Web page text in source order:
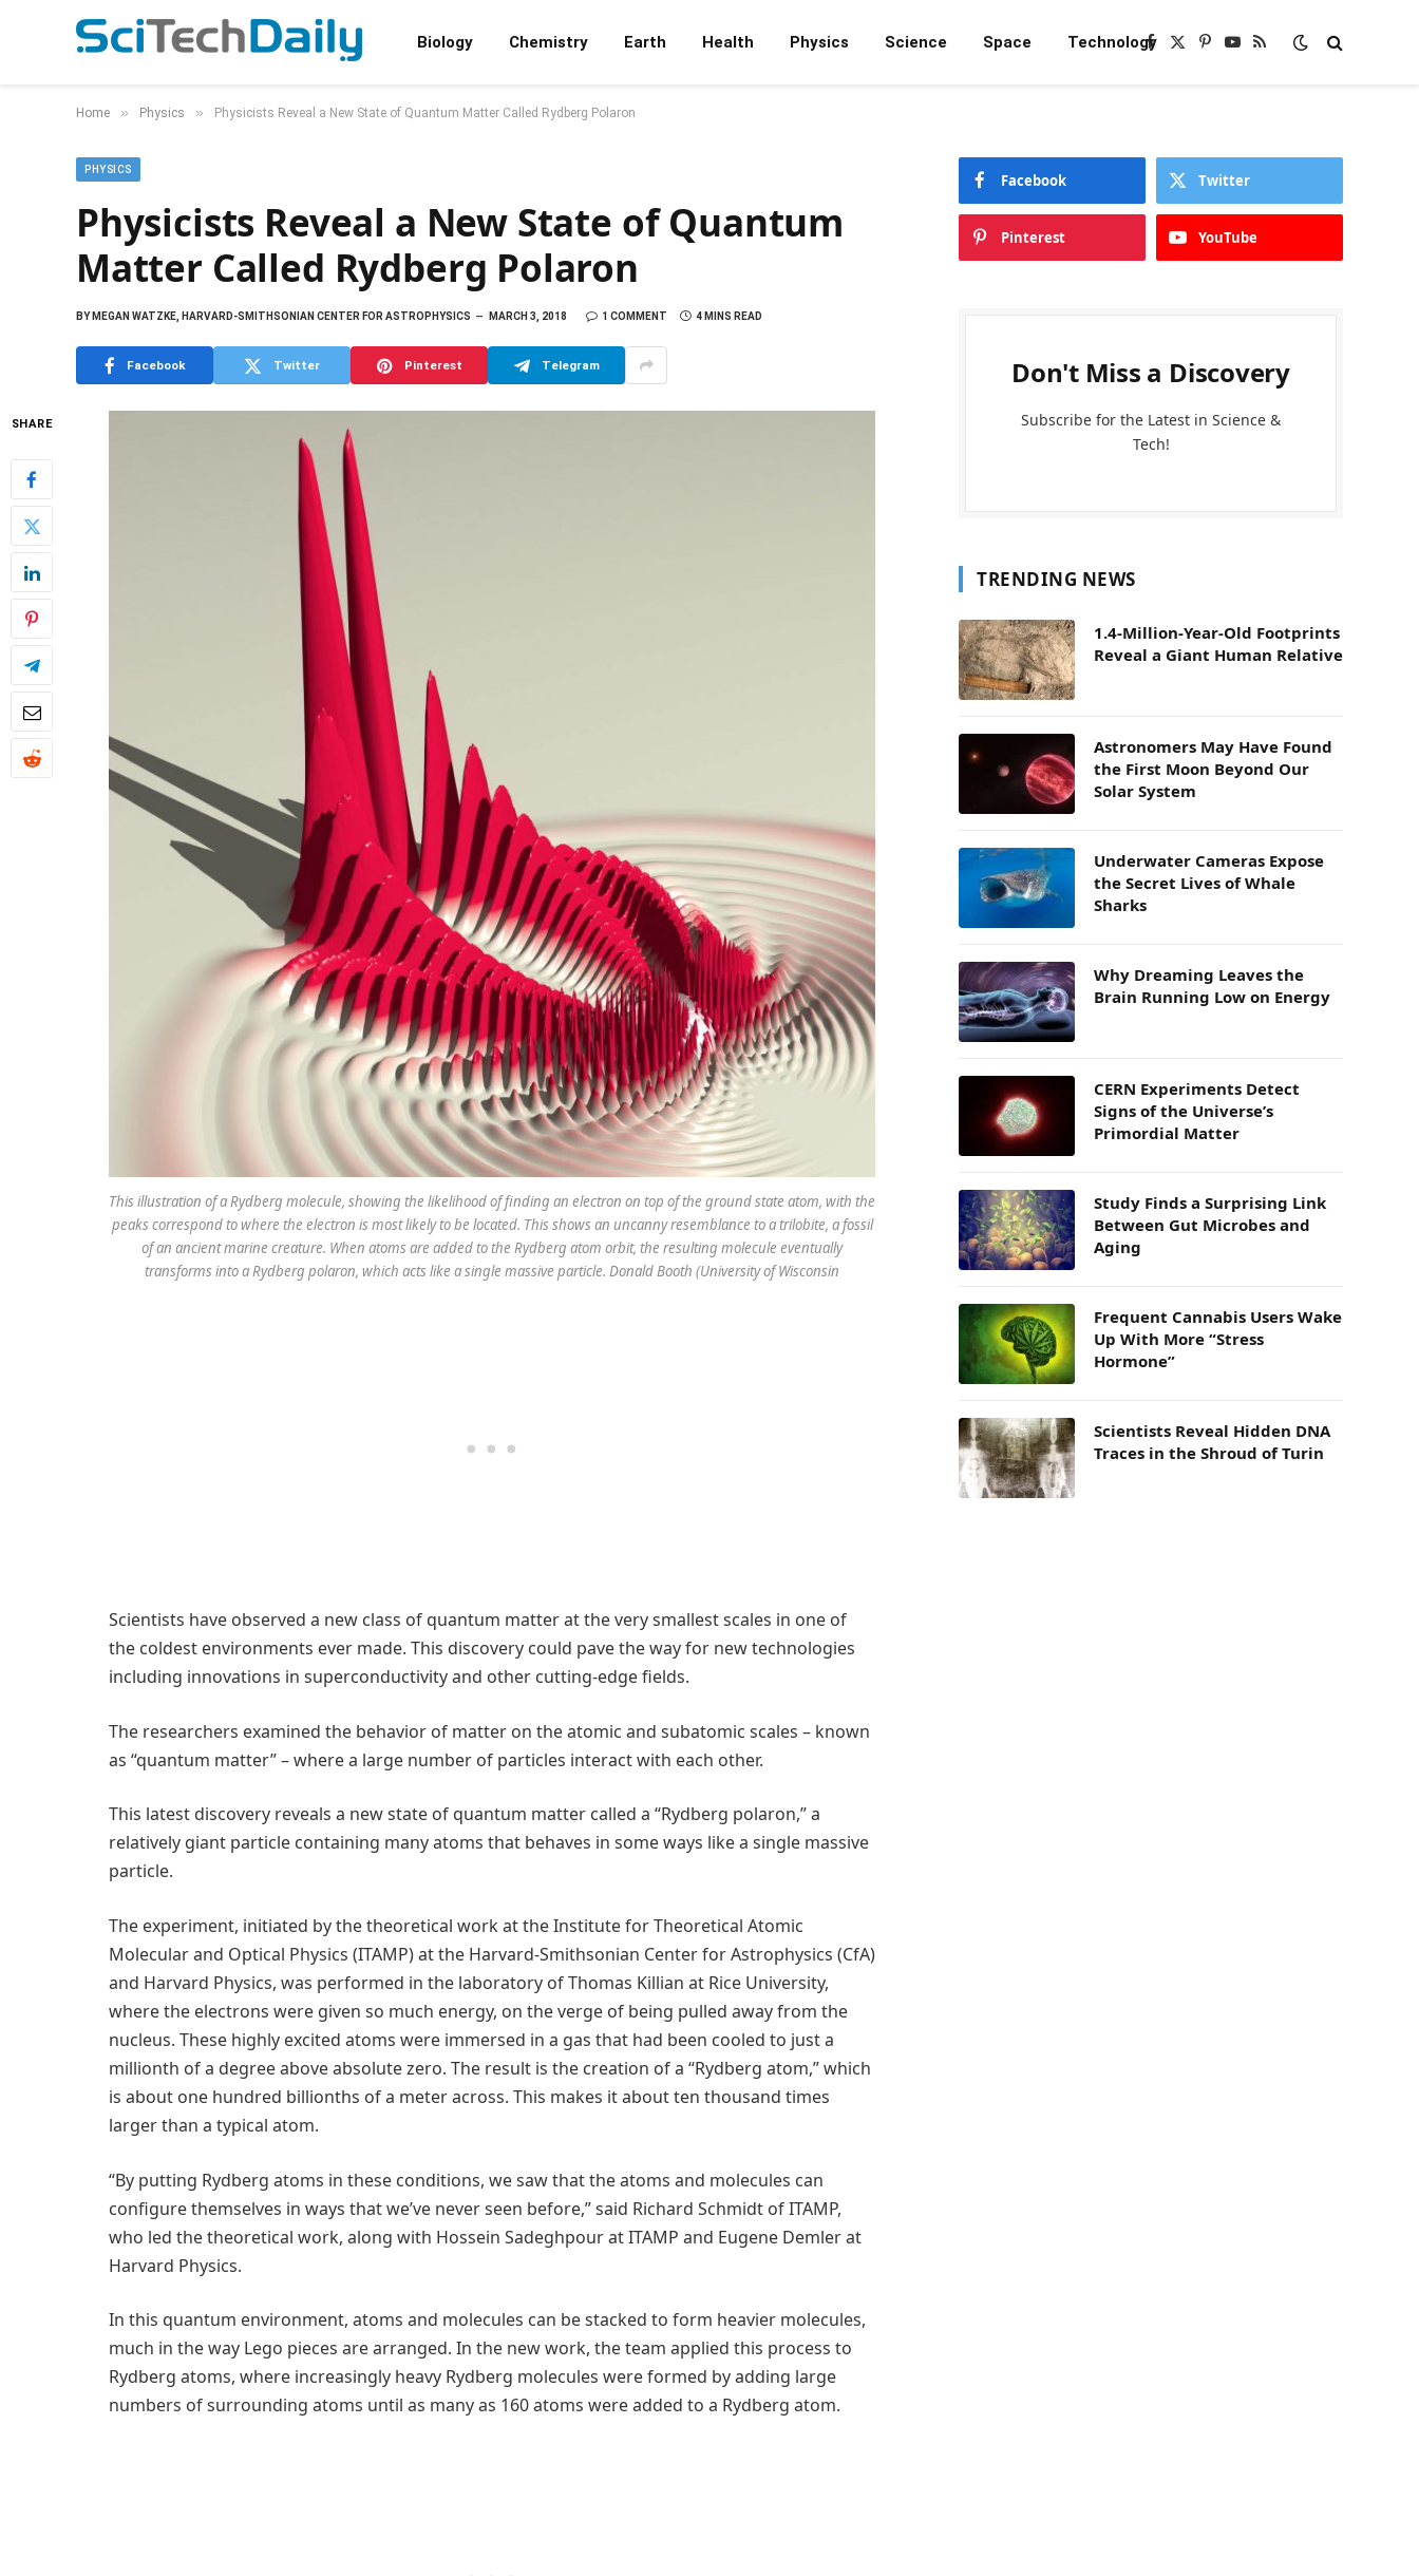
Biology Chemistry Earth Health Physics Science Space TechnologyFacebook
X
Pinterest
YouTube
RSS
Home » Physics » Physicists Reveal a New State of Quantum Matter Called Rydberg Polaron
PHYSICS
Physicists Reveal a New State of Quantum
Matter Called Rydberg Polaron
BYMEGAN WATZKE, HARVARD-SMITHSONIAN CENTER FOR ASTROPHYSICS MARCH 3, 2018 1 COMMENT 4 MINS READ
Facebook Twitter Pinterest Telegram
SHARE
This illustration of a Rydberg molecule, showing the likelihood of finding an electron on top of the ground state atom, with the
peaks correspond to where the electron is most likely to be located. This shows an uncanny resemblance to a trilobite, a fossil
of an ancient marine creature. When atoms are added to the Rydberg atom orbit, the resulting molecule eventually
transforms into a Rydberg polaron, which acts like a single massive particle. Donald Booth (University of Wisconsin
Scientists have observed a new class of quantum matter at the very smallest scales in one of
the coldest environments ever made. This discovery could pave the way for new technologies
including innovations in superconductivity and other cutting-edge fields.
The researchers examined the behavior of matter on the atomic and subatomic scales – known
as “quantum matter” – where a large number of particles interact with each other.
This latest discovery reveals a new state of quantum matter called a “Rydberg polaron,” a
relatively giant particle containing many atoms that behaves in some ways like a single massive
particle.
The experiment, initiated by the theoretical work at the Institute for Theoretical Atomic
Molecular and Optical Physics (ITAMP) at the Harvard-Smithsonian Center for Astrophysics (CfA)
and Harvard Physics, was performed in the laboratory of Thomas Killian at Rice University,
where the electrons were given so much energy, on the verge of being pulled away from the
nucleus. These highly excited atoms were immersed in a gas that had been cooled to just a
millionth of a degree above absolute zero. The result is the creation of a “Rydberg atom,” which
is about one hundred billionths of a meter across. This makes it about ten thousand times
larger than a typical atom.
“By putting Rydberg atoms in these conditions, we saw that the atoms and molecules can
configure themselves in ways that we’ve never seen before,” said Richard Schmidt of ITAMP,
who led the theoretical work, along with Hossein Sadeghpour at ITAMP and Eugene Demler at
Harvard Physics.
In this quantum environment, atoms and molecules can be stacked to form heavier molecules,
much in the way Lego pieces are arranged. In the new work, the team applied this process to
Rydberg atoms, where increasingly heavy Rydberg molecules were formed by adding large
numbers of surrounding atoms until as many as 160 atoms were added to a Rydberg atom.
Facebook Twitter
Pinterest YouTube
Don't Miss a Discovery
Subscribe for the Latest in Science &
Tech!
TRENDING NEWS
1.4-Million-Year-Old Footprints
Reveal a Giant Human Relative
Astronomers May Have Found
the First Moon Beyond Our
Solar System
Underwater Cameras Expose
the Secret Lives of Whale
Sharks
Why Dreaming Leaves the
Brain Running Low on Energy
CERN Experiments Detect
Signs of the Universe’s
Primordial Matter
Study Finds a Surprising Link
Between Gut Microbes and
Aging
Frequent Cannabis Users Wake
Up With More “Stress
Hormone”
Scientists Reveal Hidden DNA
Traces in the Shroud of Turin